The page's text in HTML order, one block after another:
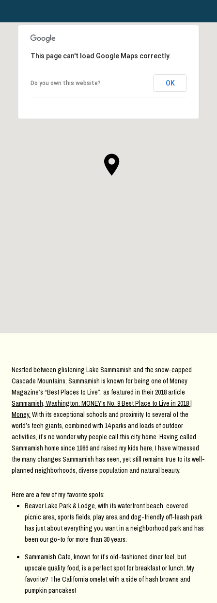
This page can't load Google Maps correctly.
Do you own this website? OK
Nestled between glistening Lake Sammamish and the snow-capped
Cascade Mountains, Sammamish is known for being one of Money
Magazine’s “Best Places to Live”, as featured in their 2018 article
Sammamish, Washington: MONEY's No. 9 Best Place to Live in 2018 |
Money. With its exceptional schools and proximity to several of the
world’s tech giants, combined with 14 parks and loads of outdoor
activities, it’s no wonder why people call this city home. Having called
Sammamish home since 1986 and raised my kids here, I have witnessed
the many changes Sammamish has seen, yet still remains true to its well-
planned neighborhoods, diverse population and natural beauty.
Here are a few of my favorite spots:
Beaver Lake Park & Lodge, with its waterfront beach, covered
picnic area, sports fields, play area and dog-friendly off-leash park
has just about everything you want in a neighborhood park and has
been our go-to for more than 30 years:
Sammamish Cafe, known for it’s old-fashioned diner feel, but
upscale quality food, is a perfect spot for breakfast or lunch. My
favorite? The California omelet with a side of hash browns and
pumpkin pancakes!